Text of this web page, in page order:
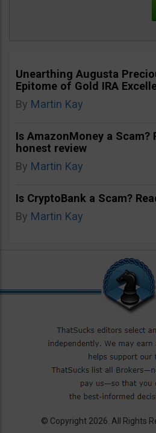
Unearthing Augusta
Epitome of Gold IRA
By Martin Kay
Is AmazonMoney a Scam?
honest review
By Martin Kay
Is CryptoBank a Scam?
By Martin Kay
© Copyright 2026. All Rights